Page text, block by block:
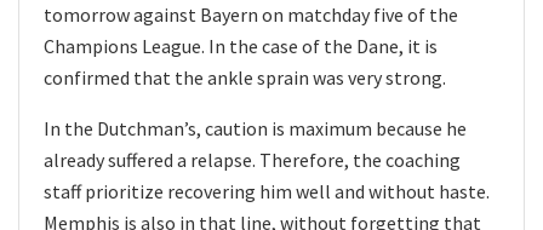
tomorrow against Bayern on matchday five of the
Champions League. In the case of the Dane, it is
confirmed that the ankle sprain was very strong.
In the Dutchman’s, caution is maximum because he
already suffered a relapse. Therefore, the coaching
staff prioritize recovering him well and without haste.
Memphis is also in that line, without forgetting that